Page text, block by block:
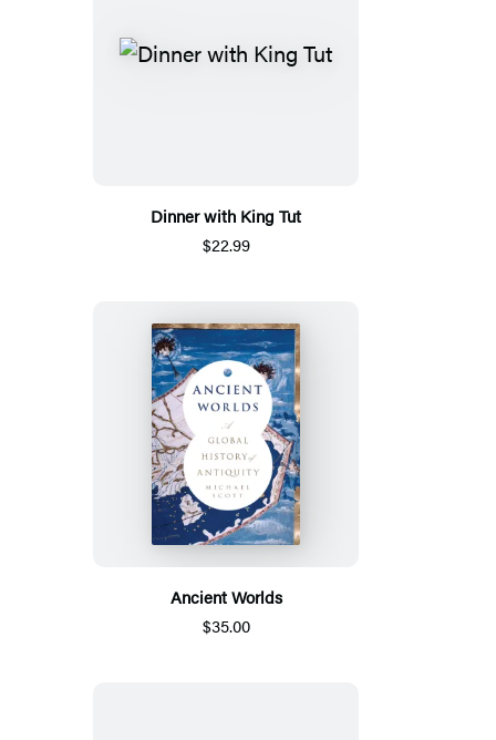
Dinner with King Tut
$22.99
Ancient Worlds
$35.00